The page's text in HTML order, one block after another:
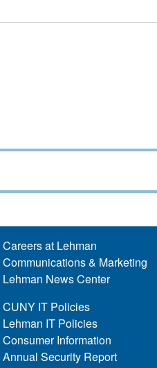
Careers at Lehman
Communications & Marketing
Lehman News Center
CUNY IT Policies
Lehman IT Policies
Consumer Information
Annual Security Report